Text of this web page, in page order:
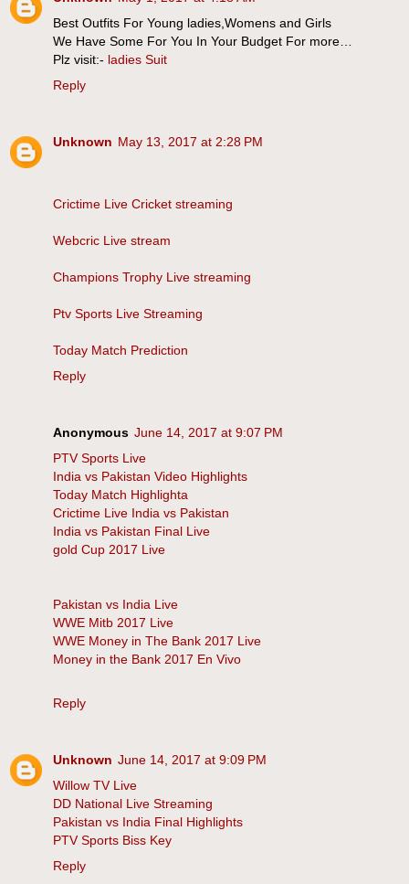
Best Outfits For Young ladies,Womens and Girls
We Have Some For You In Your Budget For more…
Plz visit:- ladies Suit
Reply
Unknown May 13, 2017 at 2:28 PM
Crictime Live Cricket streaming
Webcric Live stream
Champions Trophy Live streaming
Ptv Sports Live Streaming
Today Match Prediction
Reply
Anonymous June 14, 2017 at 9:07 PM
PTV Sports Live
India vs Pakistan Video Highlights
Today Match Highlighta
Crictime Live India vs Pakistan
India vs Pakistan Final Live
gold Cup 2017 Live
Pakistan vs India Live
WWE Mitb 2017 Live
WWE Money in The Bank 2017 Live
Money in the Bank 2017 En Vivo
Reply
Unknown June 14, 2017 at 9:09 PM
Willow TV Live
DD National Live Streaming
Pakistan vs India Final Highlights
PTV Sports Biss Key
Reply